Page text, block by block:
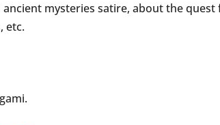
mysteries satire, about the
etc.